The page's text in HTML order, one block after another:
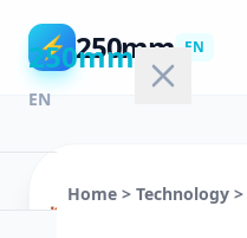
250mm
EN
🏠
⚡ 250mm EN
Home > Technology >